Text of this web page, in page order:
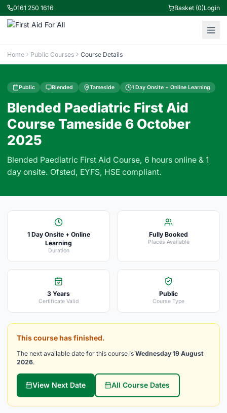
0161 250 1616 Basket (0)Login
Home Public Courses Course Details
Public Blended Tameside 1 Day Onsite + Online Learning
Blended Paediatric First Aid
Course Tameside 6 October
2025
Blended Paediatric First Aid Course, 6 hours online & 1
day onsite. Ofsted, EYFS, HSE compliant.
1 Day Onsite + Online
Learning
Duration
Fully Booked
Places Available
3 Years
Certificate Valid
Public
Course Type
This course has finished.
The next available date for this course is Wednesday 19 August
2026.
View Next Date All Course Dates